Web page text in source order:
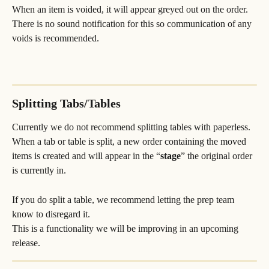
When an item is voided, it will appear greyed out on the order.
There is no sound notification for this so communication of any
voids is recommended.
Splitting Tabs/Tables
Currently we do not recommend splitting tables with paperless.
When a tab or table is split, a new order containing the moved
items is created and will appear in the “stage” the original order
is currently in.
If you do split a table, we recommend letting the prep team
know to disregard it.
This is a functionality we will be improving in an upcoming
release.